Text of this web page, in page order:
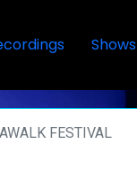
Shows
FESTIVAL